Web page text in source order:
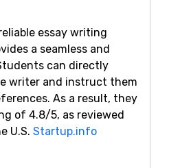
essay writing
a seamless and
can directly
writer and instruct them
As a result, they
of 4.8/5, as reviewed
U.S. Startup.info